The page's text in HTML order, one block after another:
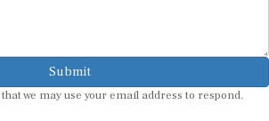
Submit